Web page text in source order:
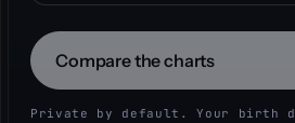
Compare the charts
Private by default. Your birth